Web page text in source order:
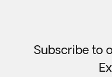
Subscribe to